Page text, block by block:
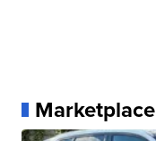
Marketplace